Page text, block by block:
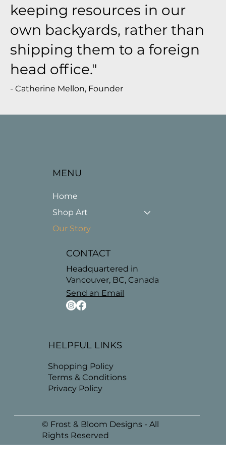
keeping resources in our
own backyards, rather than
shipping them to a foreign
head office."
- Catherine Mellon, Founder
MENU
Home
Shop Art
Our Story
CONTACT
Headquartered in
Vancouver, BC, Canada
Send an Email
HELPFUL LINKS
Shopping Policy
Terms & Conditions
Privacy Policy
© Frost & Bloom Designs - All
Rights Reserved